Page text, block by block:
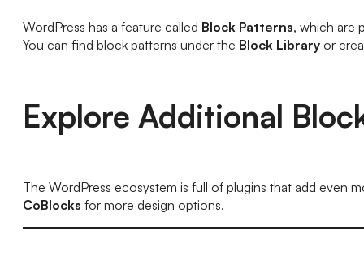
WordPress has a feature called Block Patterns, which are
You can find block patterns under the Block Library or
Explore Additional
The WordPress ecosystem is full of plugins that add even
CoBlocks for more design options.